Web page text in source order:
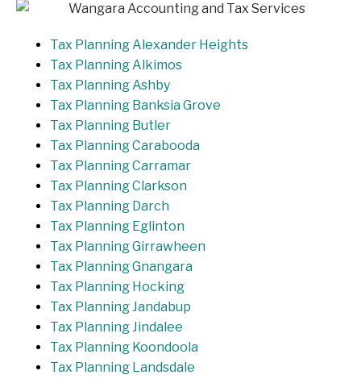
Tax Planning Alexander Heights
Tax Planning Alkimos
Tax Planning Ashby
Tax Planning Banksia Grove
Tax Planning Butler
Tax Planning Carabooda
Tax Planning Carramar
Tax Planning Clarkson
Tax Planning Darch
Tax Planning Eglinton
Tax Planning Girrawheen
Tax Planning Gnangara
Tax Planning Hocking
Tax Planning Jandabup
Tax Planning Jindalee
Tax Planning Koondoola
Tax Planning Landsdale